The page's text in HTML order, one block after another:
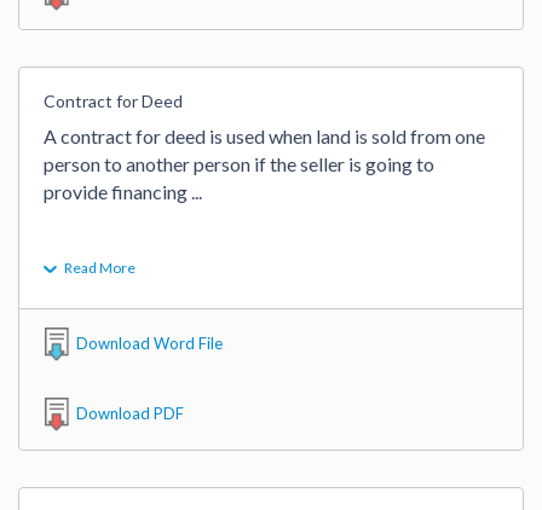
Contract for Deed
A contract for deed is used when land is sold from one
person to another person if the seller is going to
provide financing ...
Read More
Download Word File
Download PDF